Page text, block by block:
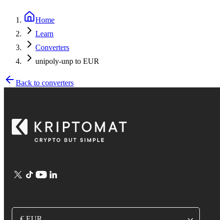
Home
Learn
Converters
unipoly-unp to EUR
Back to converters